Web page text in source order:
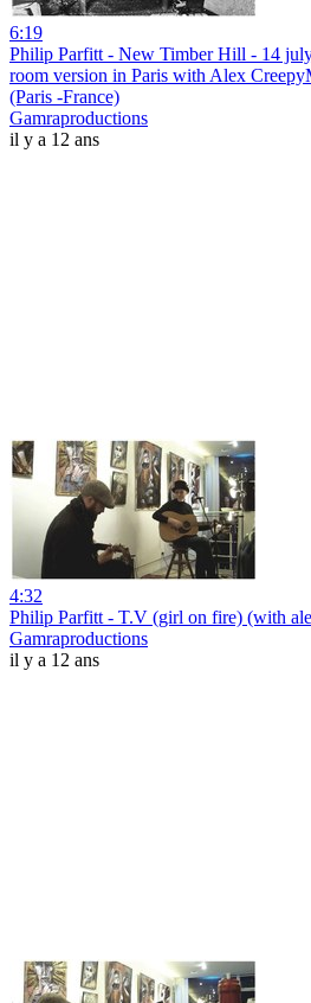
6:19
Philip Parfitt - New Timber Hill - 14
room version in Paris with Alex
(Paris -France)
Gamraproductions
il y a 12 ans
4:32
Philip Parfitt - T.V (girl on fire) (with
Gamraproductions
il y a 12 ans